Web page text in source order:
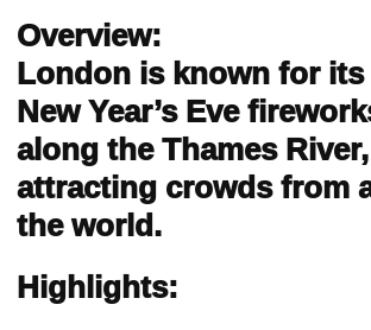
Overview:
London is known for its
New Year’s Eve
along the Thames River,
attracting crowds from
the world.
Highlights: